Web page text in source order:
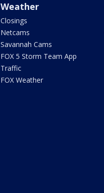
Weather
Closings
Netcams
Savannah Cams
FOX 5 Storm Team App
Traffic
FOX Weather